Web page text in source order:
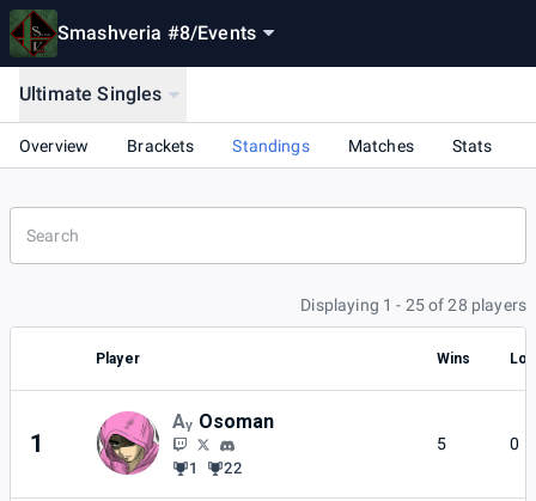
Smashveria #8/Events
Ultimate Singles
Overview Brackets Standings Matches Stats
Displaying 1 - 25 of 28 players
Player Wins
1
Aᵧ Osoman
1 22
5 0